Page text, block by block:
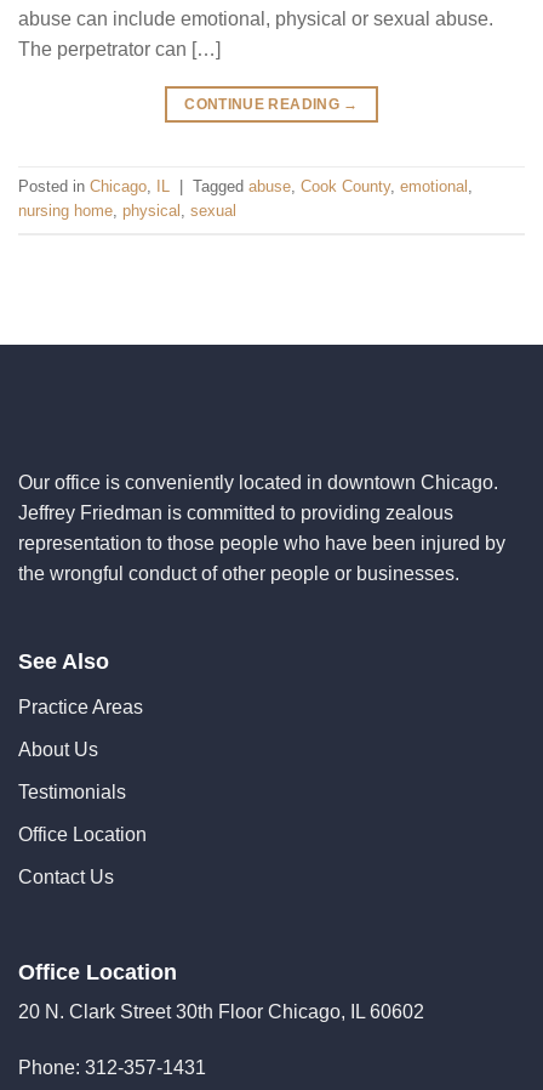
abuse can include emotional, physical or sexual abuse.
The perpetrator can […]
CONTINUE READING →
Posted in Chicago Tagged abuse Cook County, emotional
nursing home physical sexual
Our office is conveniently located in downtown Chicago.
Jeffrey Friedman is committed to providing zealous
representation to those people who have been injured by
the wrongful conduct of other people or businesses.
See Also
Practice Areas
About Us
Testimonials
Office Location
Contact Us
Office Location
20 N. Clark Street 30th Floor Chicago, IL 60602
Phone: 312-357-1431